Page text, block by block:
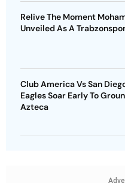
Relive The Moment
Unveiled As A
Club America Vs San
Eagles Soar Early To
Azteca